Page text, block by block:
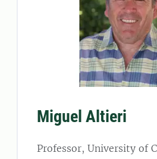
Miguel Altieri
Professor, University of